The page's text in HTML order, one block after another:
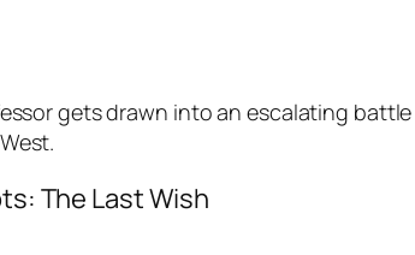
gets drawn into an escalating
The Last Wish